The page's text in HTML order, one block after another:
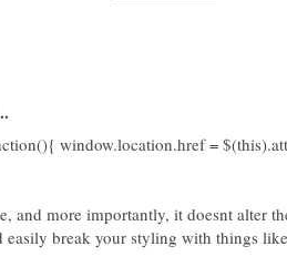
window.location.href =
and more importantly, it doesnt alter
easily break your styling with things